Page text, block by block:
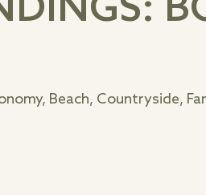
Beach, Countryside,